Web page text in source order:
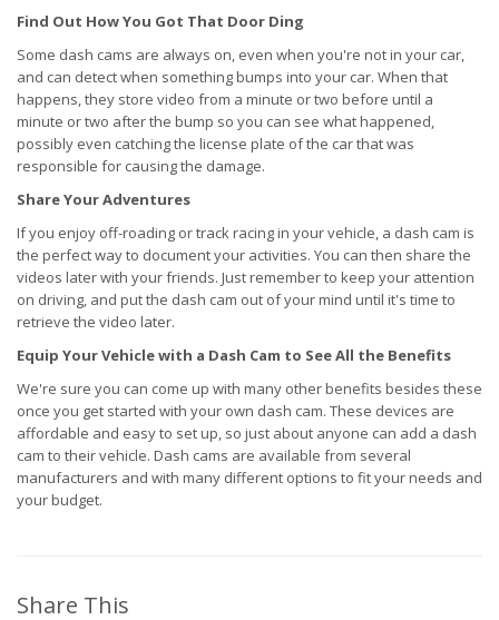
Find Out How You Got That Door Ding
Some dash cams are always on, even when you're not in your car,
and can detect when something bumps into your car. When that
happens, they store video from a minute or two before until a
minute or two after the bump so you can see what happened,
possibly even catching the license plate of the car that was
responsible for causing the damage.
Share Your Adventures
If you enjoy off-roading or track racing in your vehicle, a dash cam is
the perfect way to document your activities. You can then share the
videos later with your friends. Just remember to keep your attention
on driving, and put the dash cam out of your mind until it's time to
retrieve the video later.
Equip Your Vehicle with a Dash Cam to See All the Benefits
We're sure you can come up with many other benefits besides these
once you get started with your own dash cam. These devices are
affordable and easy to set up, so just about anyone can add a dash
cam to their vehicle. Dash cams are available from several
manufacturers and with many different options to fit your needs and
your budget.
Share This